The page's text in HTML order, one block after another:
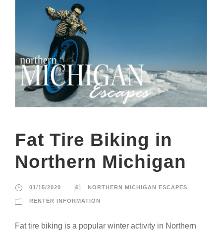
Fat Tire Biking in
Northern Michigan
01/15/2020 NORTHERN MICHIGAN ESCAPES
RENTER INFORMATION
Fat tire biking is a popular winter activity in Northern